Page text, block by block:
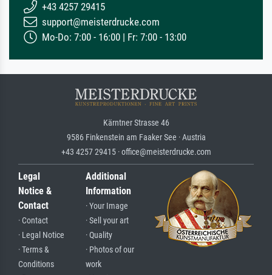
+43 4257 29415
support@meisterdrucke.com
Mo-Do: 7:00 - 16:00 | Fr: 7:00 - 13:00
Kärntner Strasse 46
9586 Finkenstein am Faaker See · Austria
+43 4257 29415 · office@meisterdrucke.com
Legal
Notice &
Contact
· Contact
· Legal Notice
· Terms &
Conditions
Additional
Information
· Your Image
· Sell your art
· Quality
· Photos of our
work